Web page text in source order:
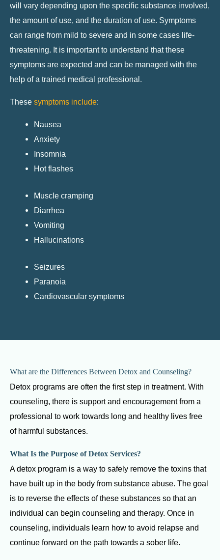
will vary depending upon the specific substance involved,
the amount of use, and the duration of use. Symptoms
can range from mild to severe and in some cases life-
threatening. It is important to understand that these
symptoms are expected and can be managed with the
help of a trained medical professional.
These symptoms include:
Nausea
Anxiety
Insomnia
Hot flashes
Muscle cramping
Diarrhea
Vomiting
Hallucinations
Seizures
Paranoia
Cardiovascular symptoms
What are the Differences Between Detox and Counseling?
Detox programs are often the first step in treatment. With
counseling, there is support and encouragement from a
professional to work towards long and healthy lives free
of harmful substances.
What Is the Purpose of Detox Services?
A detox program is a way to safely remove the toxins that
have built up in the body from substance abuse. The goal
is to reverse the effects of these substances so that an
individual can begin counseling and therapy. Once in
counseling, individuals learn how to avoid relapse and
continue forward on the path towards a sober life.